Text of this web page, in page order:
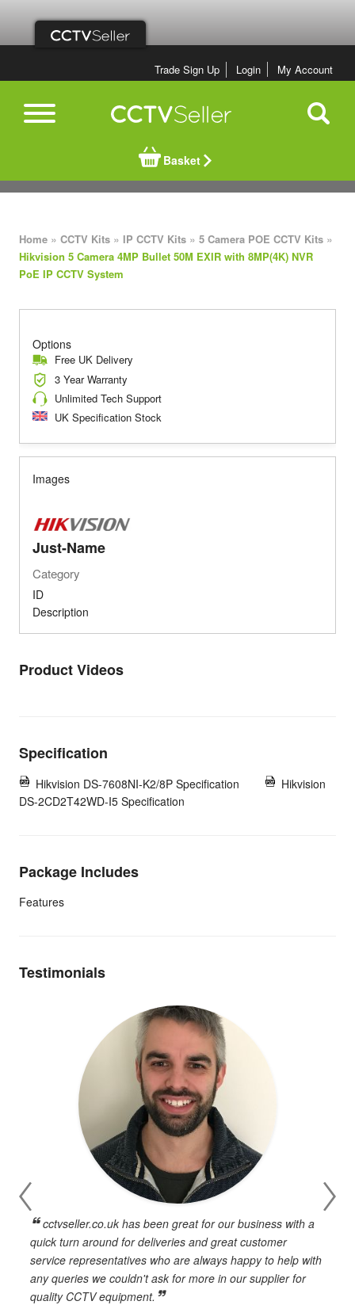
Trade Sign Up Login My Account
Basket
Home » CCTV Kits » IP CCTV Kits » 5 Camera POE CCTV Kits »
Hikvision 5 Camera 4MP Bullet 50M EXIR with 8MP(4K) NVR
PoE IP CCTV System
Options
Free UK Delivery
3 Year Warranty
Unlimited Tech Support
UK Specification Stock
Images
Just-Name
Category
ID
Description
Product Videos
Specification
Hikvision DS-7608NI-K2/8P Specification
Hikvision
DS-2CD2T42WD-I5 Specification
Package Includes
Features
Testimonials
cctvseller.co.uk has been great for our business with a
quick turn around for deliveries and great customer
service representatives who are always happy to help with
any queries we couldn't ask for more in our supplier for
quality CCTV equipment.